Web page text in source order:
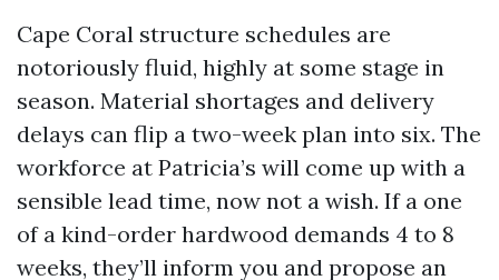
Cape Coral structure schedules are
notoriously fluid, highly at some stage in
season. Material shortages and delivery
delays can flip a two-week plan into six. The
workforce at Patricia’s will come up with a
sensible lead time, now not a wish. If a one
of a kind-order hardwood demands 4 to 8
weeks, they’ll inform you and propose an